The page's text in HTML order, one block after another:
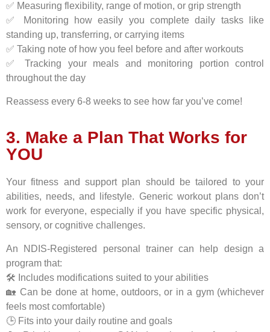
✅ Measuring flexibility, range of motion, or grip strength
✅ Monitoring how easily you complete daily tasks like
standing up, transferring, or carrying items
✅ Taking note of how you feel before and after workouts
✅ Tracking your meals and monitoring portion control
throughout the day
Reassess every 6-8 weeks to see how far you’ve come!
3. Make a Plan That Works for
YOU
Your fitness and support plan should be tailored to your
abilities, needs, and lifestyle. Generic workout plans don’t
work for everyone, especially if you have specific physical,
sensory, or cognitive challenges.
An NDIS-Registered personal trainer can help design a
program that:
🛠️ Includes modifications suited to your abilities
🏡 Can be done at home, outdoors, or in a gym (whichever
feels most comfortable)
🕒 Fits into your daily routine and goals